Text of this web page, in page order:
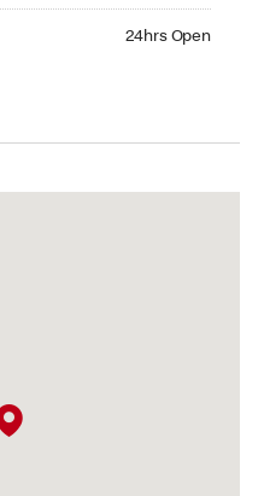
24hrs Open